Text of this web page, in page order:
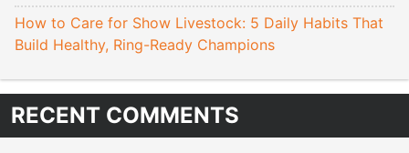
How to Care for Show Livestock: 5 Daily Habits That
Build Healthy, Ring-Ready Champions
RECENT COMMENTS